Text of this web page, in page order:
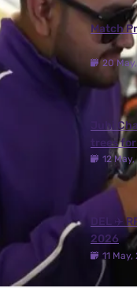
Match
20
Juhi
trees for
12
DEL ✈️
2026
11